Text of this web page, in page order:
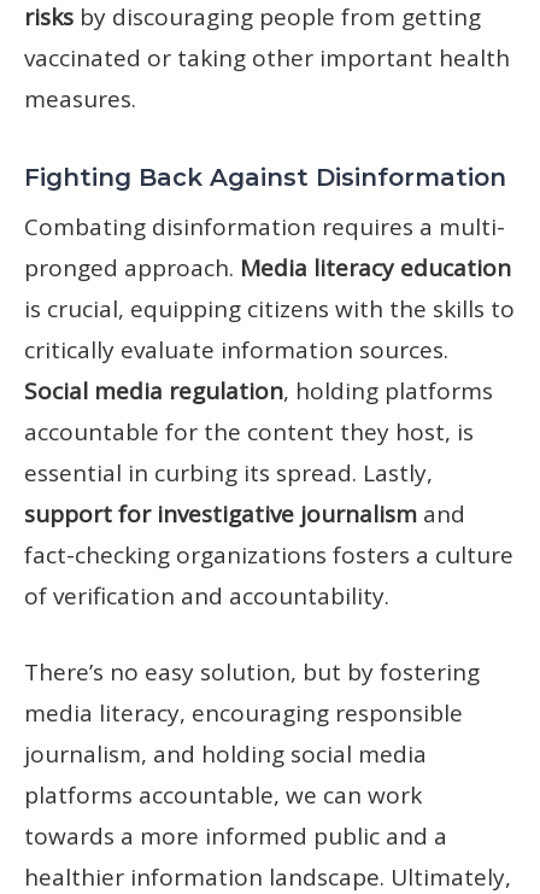
risks by discouraging people from getting
vaccinated or taking other important health
measures.
Fighting Back Against Disinformation
Combating disinformation requires a multi-
pronged approach. Media literacy education
is crucial, equipping citizens with the skills to
critically evaluate information sources.
Social media regulation, holding platforms
accountable for the content they host, is
essential in curbing its spread. Lastly,
support for investigative journalism and
fact-checking organizations fosters a culture
of verification and accountability.
There’s no easy solution, but by fostering
media literacy, encouraging responsible
journalism, and holding social media
platforms accountable, we can work
towards a more informed public and a
healthier information landscape. Ultimately,